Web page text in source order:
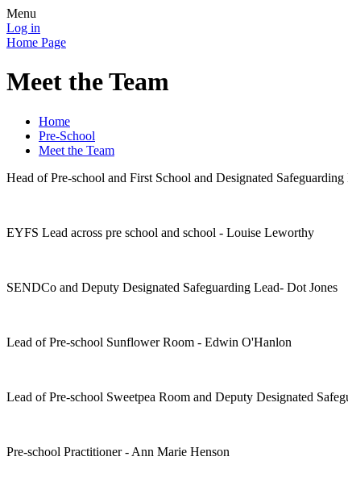
Menu
Log in
Home Page
Meet the Team
Home
Pre-School
Meet the Team
Head of Pre-school and First School and Designated
EYFS Lead across pre school and school - Louise Leworthy
SENDCo and Deputy Designated Safeguarding Lead- Dot Jones
Lead of Pre-school Sunflower Room - Edwin O'Hanlon
Lead of Pre-school Sweetpea Room and Deputy Designated
Pre-school Practitioner - Ann Marie Henson